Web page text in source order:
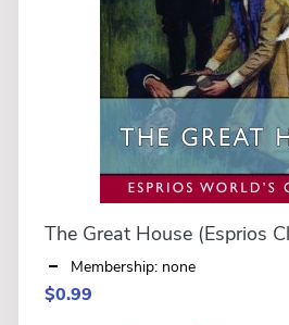
The Great House (Esprios
Membership: none
$0.99